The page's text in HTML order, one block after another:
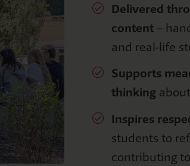
Delivered
content –
and real-life
Supports
thinking
Inspires r
students to
contributing to